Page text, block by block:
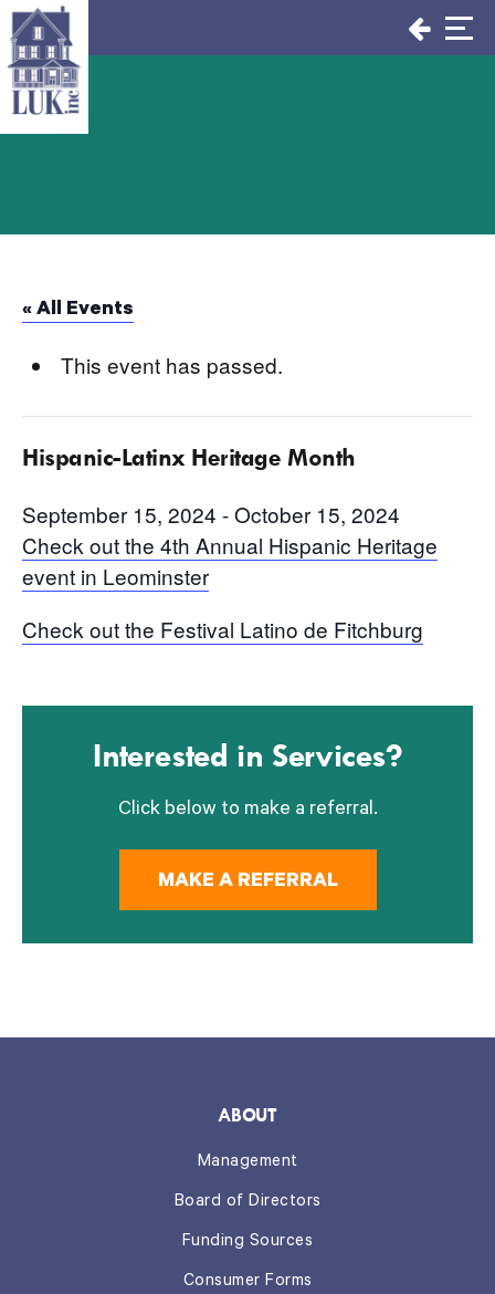
Skip
to
content
Interested in Services?
Click below to make a referral.
MAKE A REFERRAL
« All Events
This event has passed.
Hispanic-Latinx Heritage Month
September 15, 2024 -October 15, 2024
Check out the 4th Annual Hispanic Heritage
event in Leominster
Check out the Festival Latino de Fitchburg
ABOUT
Management
Board of Directors
Funding Sources
Consumer Forms